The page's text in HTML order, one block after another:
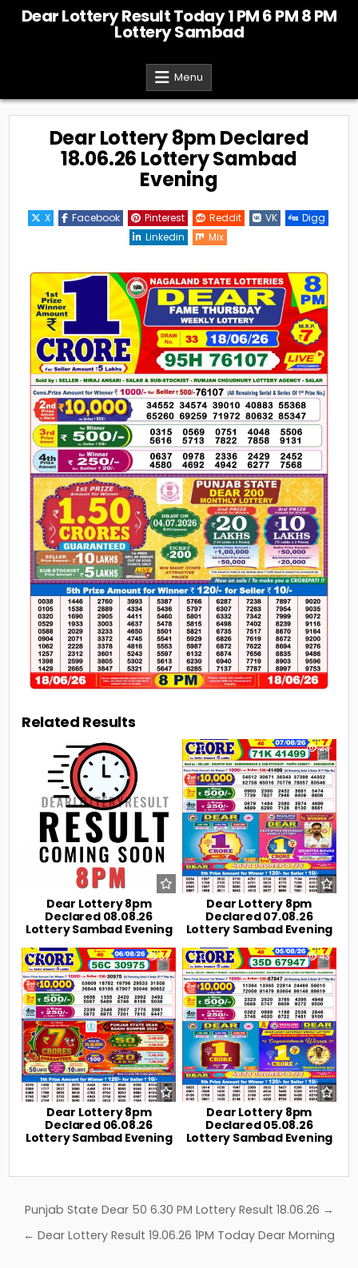
Dear Lottery Result Today 1 PM 6 PM 8 PM
Lottery Sambad
Menu
Dear Lottery 8pm Declared
18.06.26 Lottery Sambad
Evening
X Facebook Pinterest Reddit VK
Digg
Linkedin
Mix
Related Results
Dear Lottery 8pm
Declared 08.08.26
Lottery Sambad Evening
0 23
Dear Lottery 8pm
Declared 07.08.26
Lottery Sambad Evening
0 37
Dear Lottery 8pm
Declared 06.08.26
Lottery Sambad Evening
0 43
Dear Lottery 8pm
Declared 05.08.26
Lottery Sambad Evening
Post
navigation
Punjab State Dear 50 6.30 PM Lottery Result 18.06.26 →
← Dear Lottery Result 19.06.26 1PM Today Dear Morning